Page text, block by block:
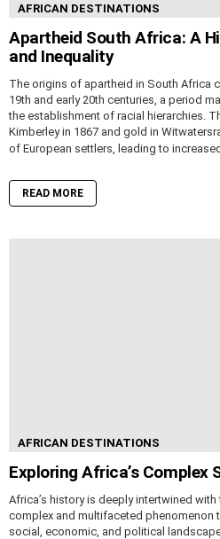
AFRICAN DESTINATIONS
Apartheid South Africa: A
and Inequality
The origins of apartheid in South Africa
19th and early 20th centuries, a period
the establishment of racial hierarchies.
Kimberley in 1867 and gold in
of European settlers, leading to
READ MORE
AFRICAN DESTINATIONS
Exploring Africa’s Complex
Africa’s history is deeply intertwined with
complex and multifaceted phenomenon
social, economic, and political